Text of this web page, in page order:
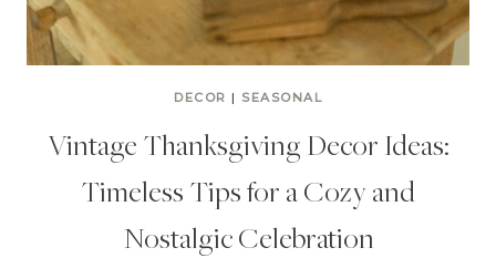
DECOR | SEASONAL
Vintage Thanksgiving Decor Ideas:
Timeless Tips for a Cozy and
Nostalgic Celebration